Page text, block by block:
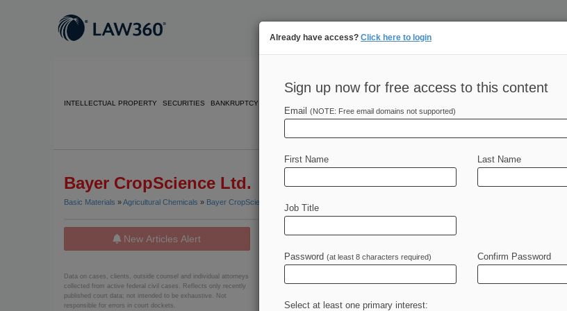
INTELLECTUAL PROPERTY SECURITIES BANKRUPTCY
Bayer CropScience Ltd.
Basic Materials »Agricultural Chemicals » Bayer CropScience Ltd.
New Articles Alert
Data on cases, clients, outside counsel and individual attorneys
collected from active federal civil cases. Reflects only recently
published court data; not intended to be exhaustive. Not
responsible for errors in court dockets.
Bayer Defends Fees For Seed Tech With Expired Patents
July 10, 2026
Already have access? Click here to login
Sign up now for free access to this content
Email (NOTE: Free email domains not supported)
First Name Last Name
Job Title
Password (at least 8 characters required) Confirm Password
Select at least one primary interest: